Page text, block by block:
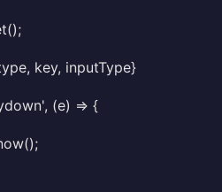
key, inputType}
(e) => {